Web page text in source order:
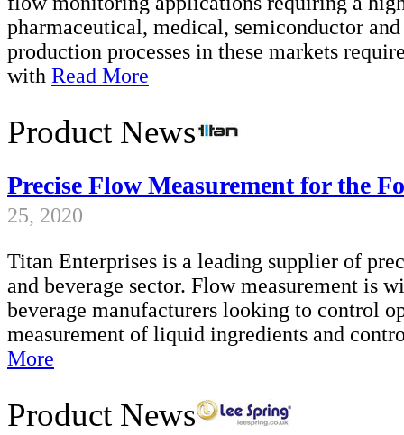
pharmaceutical, medical, semiconductor
production processes in these markets
with Read More
Product News
Precise Flow Measurement for the
25, 2020
Titan Enterprises is a leading supplier of
and beverage sector. Flow measurement is
beverage manufacturers looking to control
measurement of liquid ingredients and
More
Product News